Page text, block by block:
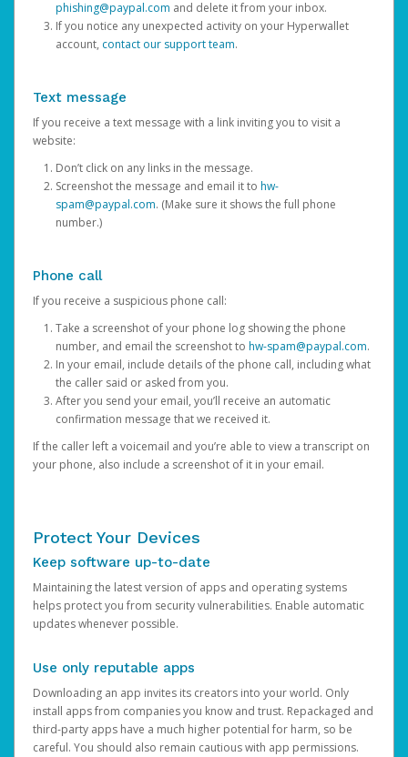
phishing@paypal.com and delete it from your inbox.
If you notice any unexpected activity on your Hyperwallet
account, contact our support team.
Text message
If you receive a text message with a link inviting you to visit a
website:
Don’t click on any links in the message.
Screenshot the message and email it to hw-
spam@paypal.com. (Make sure it shows the full phone
number.)
Phone call
If you receive a suspicious phone call:
Take a screenshot of your phone log showing the phone
number, and email the screenshot to hw-spam@paypal.com.
In your email, include details of the phone call, including what
the caller said or asked from you.
After you send your email, you’ll receive an automatic
confirmation message that we received it.
If the caller left a voicemail and you’re able to view a transcript on
your phone, also include a screenshot of it in your email.
Protect Your Devices
Keep software up-to-date
Maintaining the latest version of apps and operating systems
helps protect you from security vulnerabilities. Enable automatic
updates whenever possible.
Use only reputable apps
Downloading an app invites its creators into your world. Only
install apps from companies you know and trust. Repackaged and
third-party apps have a much higher potential for harm, so be
careful. You should also remain cautious with app permissions.